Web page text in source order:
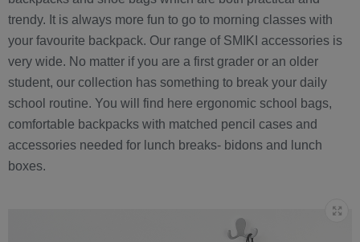
trendy. It is always more fun to go to morning classes with
your favourite backpack. Our range of SMIKI accessories is
very wide. No matter if you are a first grader or an older
student, our collection has something to break your daily
school routine. You will find here ergonomic school bags,
comfortable backpacks with matched pencil cases and
accessories needed for lunch breaks- bidons and lunch
boxes.